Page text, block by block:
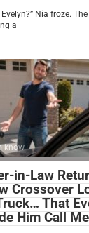
Nia froze.
a
know
in-Law
Crossover
That
Him Call